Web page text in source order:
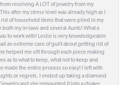
receiving A LOT of jewelry from my
after my stress level was already high as I
of household items that were piled in my
both my in-laws and several Aunts! What a
to work with! Leslie is very knowledgeable
an extreme case of guilt about getting rid of
helped me sift through each piece making
as to what to keep, what not to keep and
made the entire process so easy! I left with
or regrets. I ended up taking a diamond